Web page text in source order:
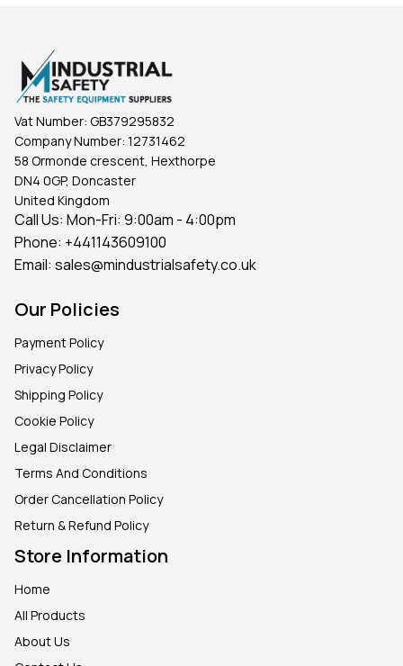
Vat Number: GB379295832
Company Number: 12731462
58 Ormonde crescent, Hexthorpe
DN4 0GP, Doncaster
United Kingdom
Call Us: Mon-Fri: 9:00am - 4:00pm
Phone: +441143609100
Email: sales@mindustrialsafety.co.uk
Our Policies
Payment Policy
Privacy Policy
Shipping Policy
Cookie Policy
Legal Disclaimer
Terms And Conditions
Order Cancellation Policy
Return & Refund Policy
Store Information
Home
All Products
About Us